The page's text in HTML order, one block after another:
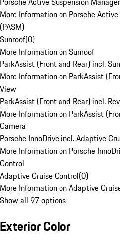
More Information on Porsche
(PASM)
Sunroof(0)
More Information on Sunroof
ParkAssist (Front and Rear) incl.
More Information on ParkAssist
View
ParkAssist (Front and Rear) incl.
More Information on ParkAssist
Camera
Porsche InnoDrive incl. Adaptive
More Information on Porsche
Control
Adaptive Cruise Control(0)
More Information on Adaptive
Show all 97 options
Exterior Color